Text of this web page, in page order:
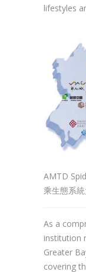
lifestyles
AMTD
乘生態系統
As a
institution
Greater
covering